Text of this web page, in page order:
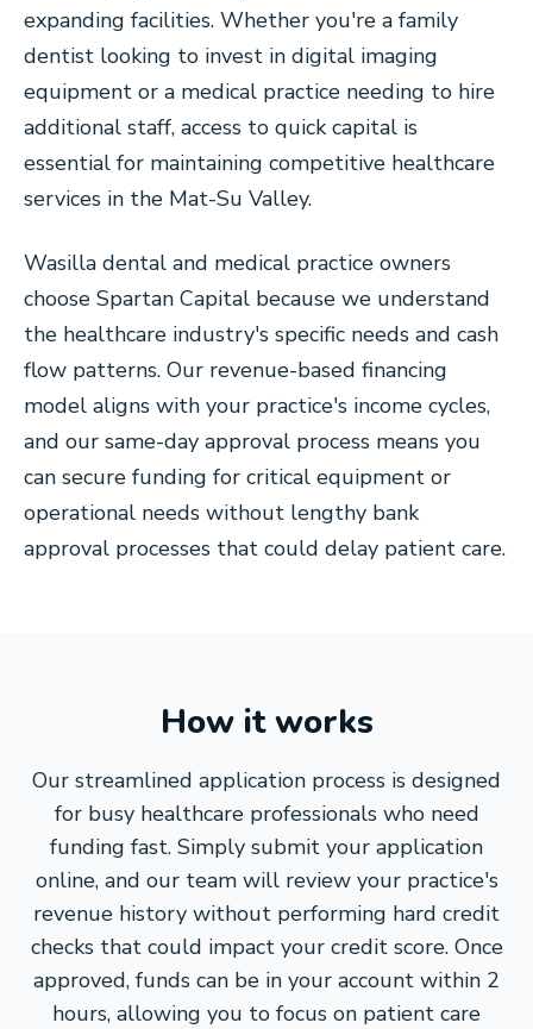
expanding facilities. Whether you're a family
dentist looking to invest in digital imaging
equipment or a medical practice needing to hire
additional staff, access to quick capital is
essential for maintaining competitive healthcare
services in the Mat-Su Valley.
Wasilla dental and medical practice owners
choose Spartan Capital because we understand
the healthcare industry's specific needs and cash
flow patterns. Our revenue-based financing
model aligns with your practice's income cycles,
and our same-day approval process means you
can secure funding for critical equipment or
operational needs without lengthy bank
approval processes that could delay patient care.
How it works
Our streamlined application process is designed
for busy healthcare professionals who need
funding fast. Simply submit your application
online, and our team will review your practice's
revenue history without performing hard credit
checks that could impact your credit score. Once
approved, funds can be in your account within 2
hours, allowing you to focus on patient care